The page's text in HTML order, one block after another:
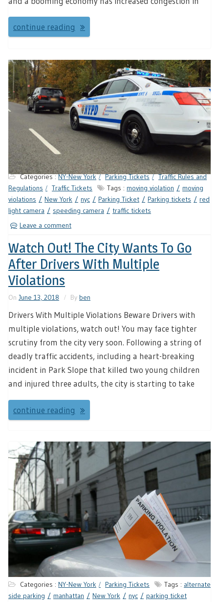
continue reading
Categories :NY-New York Parking Tickets
Traffic Rules and
Regulations
Traffic Tickets Tags : moving violation
moving
violations
New York nyc Parking Ticket Parking tickets
red
light camera
speeding camera
traffic tickets
Leave a comment
Watch Out! The City Wants To Go
After Drivers With Multiple
Violations
On June 13, 2018 By ben
Drivers With Multiple Violations Beware Drivers with
multiple violations, watch out! You may face tighter
scrutiny from the city very soon. Following a string of
deadly traffic accidents, including a heart-breaking
incident in Park Slope that killed two young children
and injured three adults, the city is starting to take
continue reading
Categories : NY-New York Parking Tickets Tags : alternate
side parking
manhattan New York nyc
parking ticket